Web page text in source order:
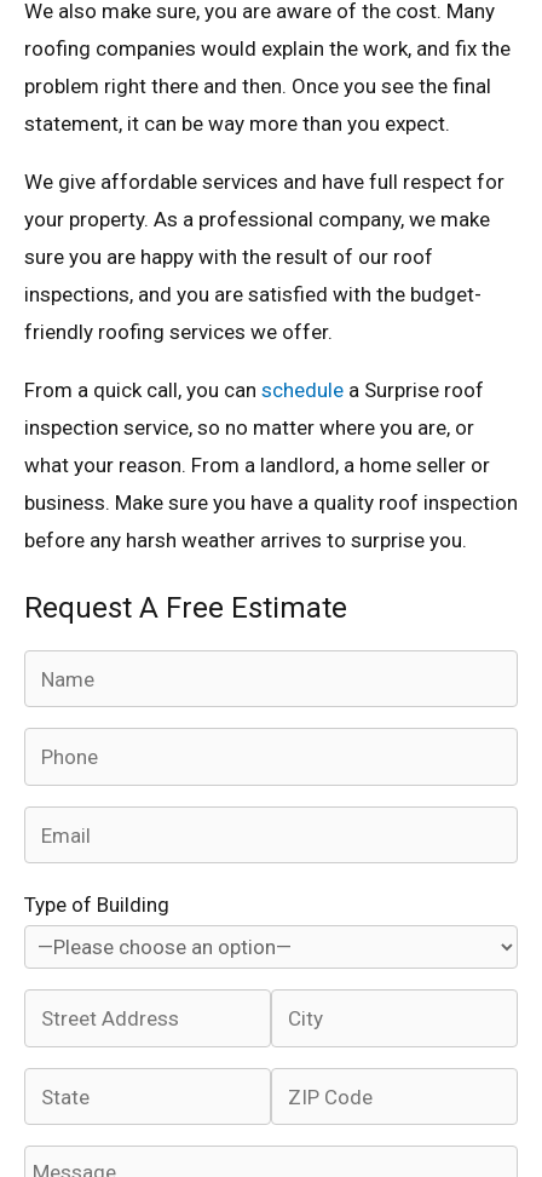
We also make sure, you are aware of the cost. Many
roofing companies would explain the work, and fix the
problem right there and then. Once you see the final
statement, it can be way more than you expect.
We give affordable services and have full respect for
your property. As a professional company, we make
sure you are happy with the result of our roof
inspections, and you are satisfied with the budget-
friendly roofing services we offer.
From a quick call, you can schedule a Surprise roof
inspection service, so no matter where you are, or
what your reason. From a landlord, a home seller or
business. Make sure you have a quality roof inspection
before any harsh weather arrives to surprise you.
Request A Free Estimate
Type of Building